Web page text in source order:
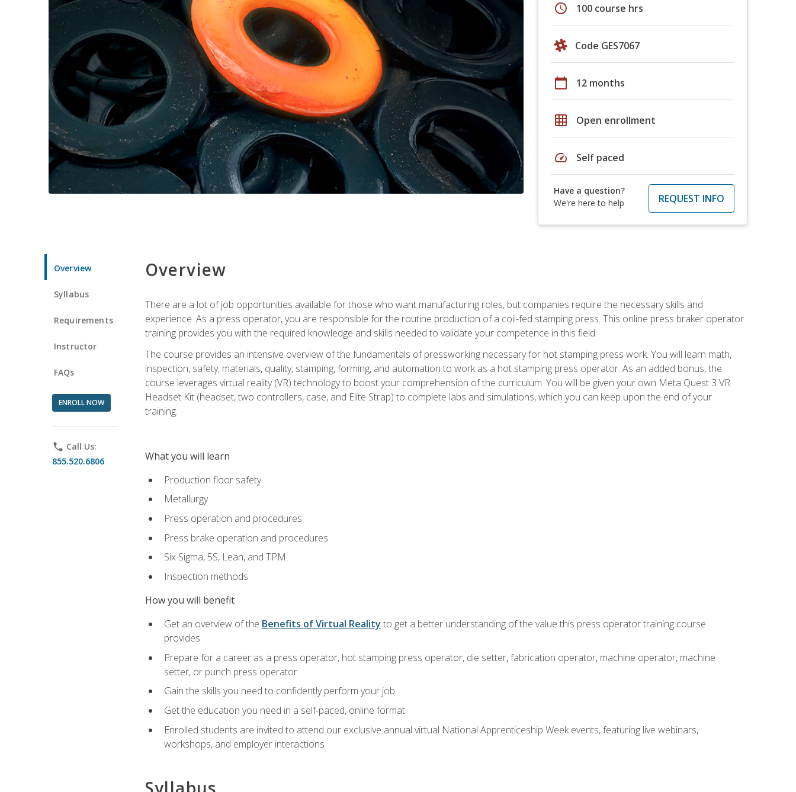
schedule 100 course hrs
Code GES7067
calendar_today 12 months
grid_on Open enrollment
speed Self paced
Have a question?
We're here to help
REQUEST INFO
Overview
Syllabus
Requirements
Instructor
FAQs
ENROLL NOW
phone Call Us:
855.520.6806
Overview
There are a lot of job opportunities available for those who want manufacturing roles, but companies require the necessary skills and
experience. As a press operator, you are responsible for the routine production of a coil-fed stamping press. This online press braker operator
training provides you with the required knowledge and skills needed to validate your competence in this field.
The course provides an intensive overview of the fundamentals of pressworking necessary for hot stamping press work. You will learn math,
inspection, safety, materials, quality, stamping, forming, and automation to work as a hot stamping press operator. As an added bonus, the
course leverages virtual reality (VR) technology to boost your comprehension of the curriculum. You will be given your own Meta Quest 3 VR
Headset Kit (headset, two controllers, case, and Elite Strap) to complete labs and simulations, which you can keep upon the end of your
training.
What you will learn
Production floor safety
Metallurgy
Press operation and procedures
Press brake operation and procedures
Six Sigma, 5S, Lean, and TPM
Inspection methods
How you will benefit
Get an overview of the Benefits of Virtual Reality to get a better understanding of the value this press operator training course
provides
Prepare for a career as a press operator, hot stamping press operator, die setter, fabrication operator, machine operator, machine
setter, or punch press operator
Gain the skills you need to confidently perform your job
Get the education you need in a self-paced, online format
Enrolled students are invited to attend our exclusive annual virtual National Apprenticeship Week events, featuring live webinars,
workshops, and employer interactions